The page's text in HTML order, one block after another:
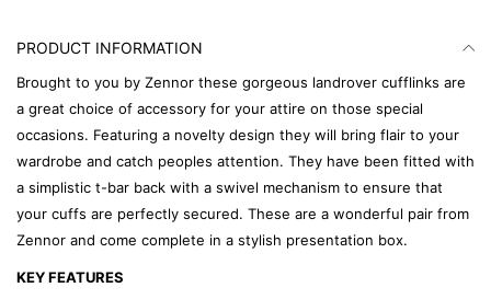
PRODUCT INFORMATION
Brought to you by Zennor these gorgeous landrover cufflinks are
a great choice of accessory for your attire on those special
occasions. Featuring a novelty design they will bring flair to your
wardrobe and catch peoples attention. They have been fitted with
a simplistic t-bar back with a swivel mechanism to ensure that
your cuffs are perfectly secured. These are a wonderful pair from
Zennor and come complete in a stylish presentation box.
KEY FEATURES